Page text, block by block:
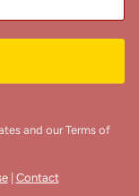
and our Terms of
| Contact